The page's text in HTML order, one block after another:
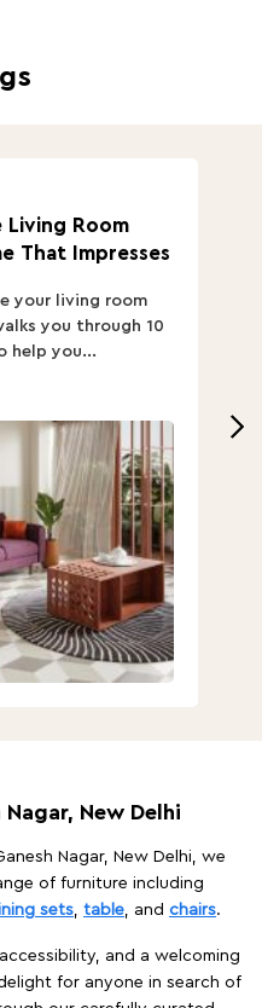
Living Room
That Impresses
your living room
you through 10
help you...
New Delhi
Nagar, New Delhi, we
of furniture including
sets table , and chairs.
and a welcoming
for anyone in search of